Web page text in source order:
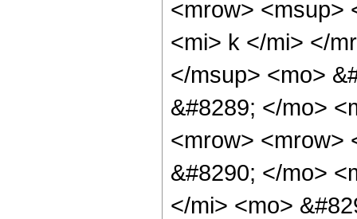
<mrow> <msup>
<mi> k </mi> </
</msup> <mo>
&#8289; </mo>
<mrow> <mrow>
&#8290; </mo>
</mi> <mo>